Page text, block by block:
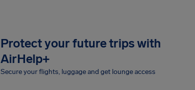
Protect your future trips with
AirHelp+
Secure your flights, luggage and get lounge access